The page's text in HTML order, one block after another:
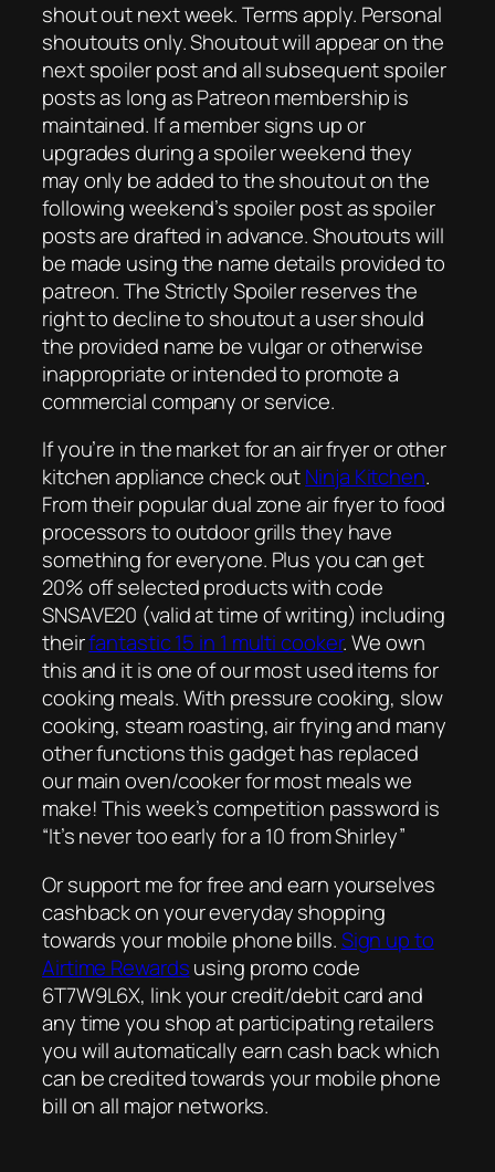
shout out next week. Terms apply. Personal
shoutouts only. Shoutout will appear on the
next spoiler post and all subsequent spoiler
posts as long as Patreon membership is
maintained. If a member signs up or
upgrades during a spoiler weekend they
may only be added to the shoutout on the
following weekend’s spoiler post as spoiler
posts are drafted in advance. Shoutouts will
be made using the name details provided to
patreon. The Strictly Spoiler reserves the
right to decline to shoutout a user should
the provided name be vulgar or otherwise
inappropriate or intended to promote a
commercial company or service.
If you’re in the market for an air fryer or other
kitchen appliance check outNinja Kitchen.
From their popular dual zone air fryer to food
processors to outdoor grills they have
something for everyone. Plus you can get
20% off selected products with code
SNSAVE20 (valid at time of writing) including
theirfantastic 15 in 1 multi cooker. We own
this and it is one of our most used items for
cooking meals. With pressure cooking, slow
cooking, steam roasting, air frying and many
other functions this gadget has replaced
our main oven/cooker for most meals we
make! This week’s competition password is
“It’s never too early for a 10 from Shirley”
Or support me for free and earn yourselves
cashback on your everyday shopping
towards your mobile phone bills.Sign up to
Airtime Rewardsusing promo code
6T7W9L6X, link your credit/debit card and
any time you shop at participating retailers
you will automatically earn cash back which
can be credited towards your mobile phone
bill on all major networks.